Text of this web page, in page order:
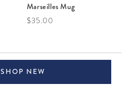
Marseilles Mug
Regular price
$35.00
SHOP NEW